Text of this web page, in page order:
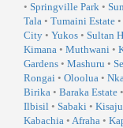
• Springville Park •
Tala • Tumaini Estate •
City • Yukos • Sultan
Kimana • Muthwani •
Gardens • Mashuru •
Rongai • Oloolua •
Birika • Baraka Estate •
Ilbisil • Sabaki •
Kabachia • Afraha •